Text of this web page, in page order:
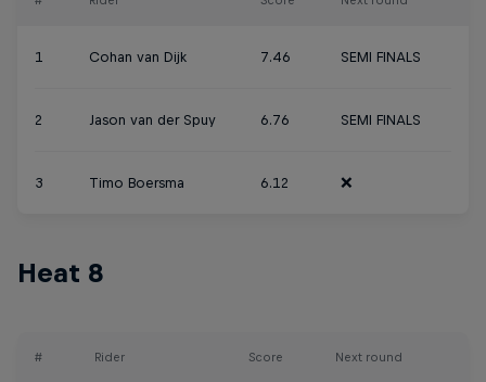
1 Cohan van Dijk 7.46 SEMI FINALS
2 Jason van der Spuy 6.76 SEMI FINALS
3 Timo Boersma 6.12 ❌
Heat 8
# Rider Score Next round